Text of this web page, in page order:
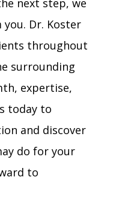
next step, we
Dr. Koster
throughout
surrounding
expertise,
today to
and discover
do for your
to